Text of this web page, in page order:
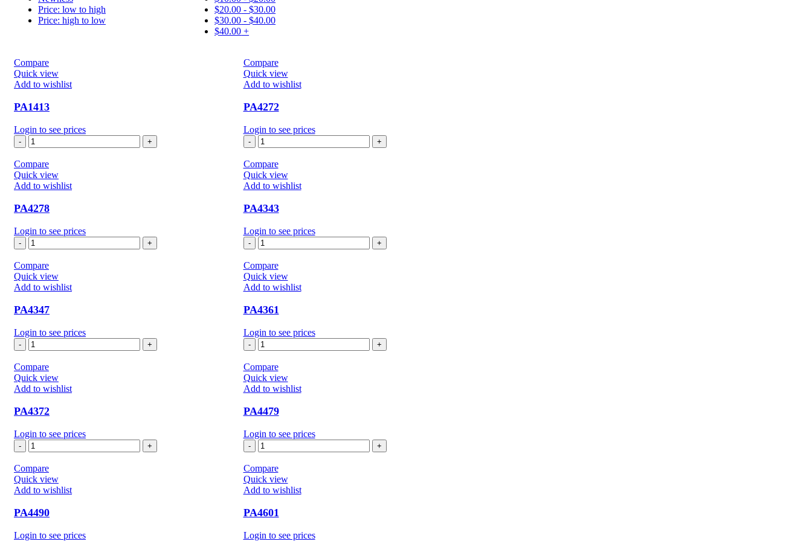
Price: low to high
Price: high to low
$20.00 -$30.00
$30.00 -$40.00
$40.00 +
Compare
Quick view
Add to wishlist
PA1413
Login to see prices
PA1413
quantity
Compare
Quick view
Add to wishlist
PA4272
Login to see prices
PA4272
quantity
Compare
Quick view
Add to wishlist
PA4278
Login to see prices
PA4278
quantity
Compare
Quick view
Add to wishlist
PA4343
Login to see prices
PA4343
quantity
Compare
Quick view
Add to wishlist
PA4347
Login to see prices
PA4347
quantity
Compare
Quick view
Add to wishlist
PA4361
Login to see prices
PA4361
quantity
Compare
Quick view
Add to wishlist
PA4372
Login to see prices
PA4372
quantity
Compare
Quick view
Add to wishlist
PA4479
Login to see prices
PA4479
quantity
Compare
Quick view
Add to wishlist
PA4490
Login to see prices
Compare
Quick view
Add to wishlist
PA4601
Login to see prices